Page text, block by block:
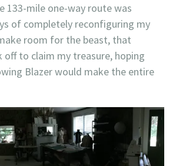
133-mile one-way route was
of completely reconfiguring my
room for the beast, that
off to claim my treasure, hoping
Blazer would make the entire